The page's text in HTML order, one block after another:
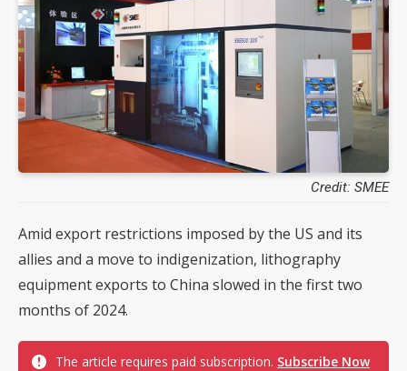
Credit: SMEE
Amid export restrictions imposed by the US and its
allies and a move to indigenization, lithography
equipment exports to China slowed in the first two
months of 2024.
The article requires paid subscription. Subscribe Now